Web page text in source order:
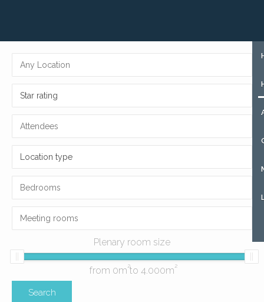
Star rating
Location type
Plenary room size
from 0m2to 4.000m2